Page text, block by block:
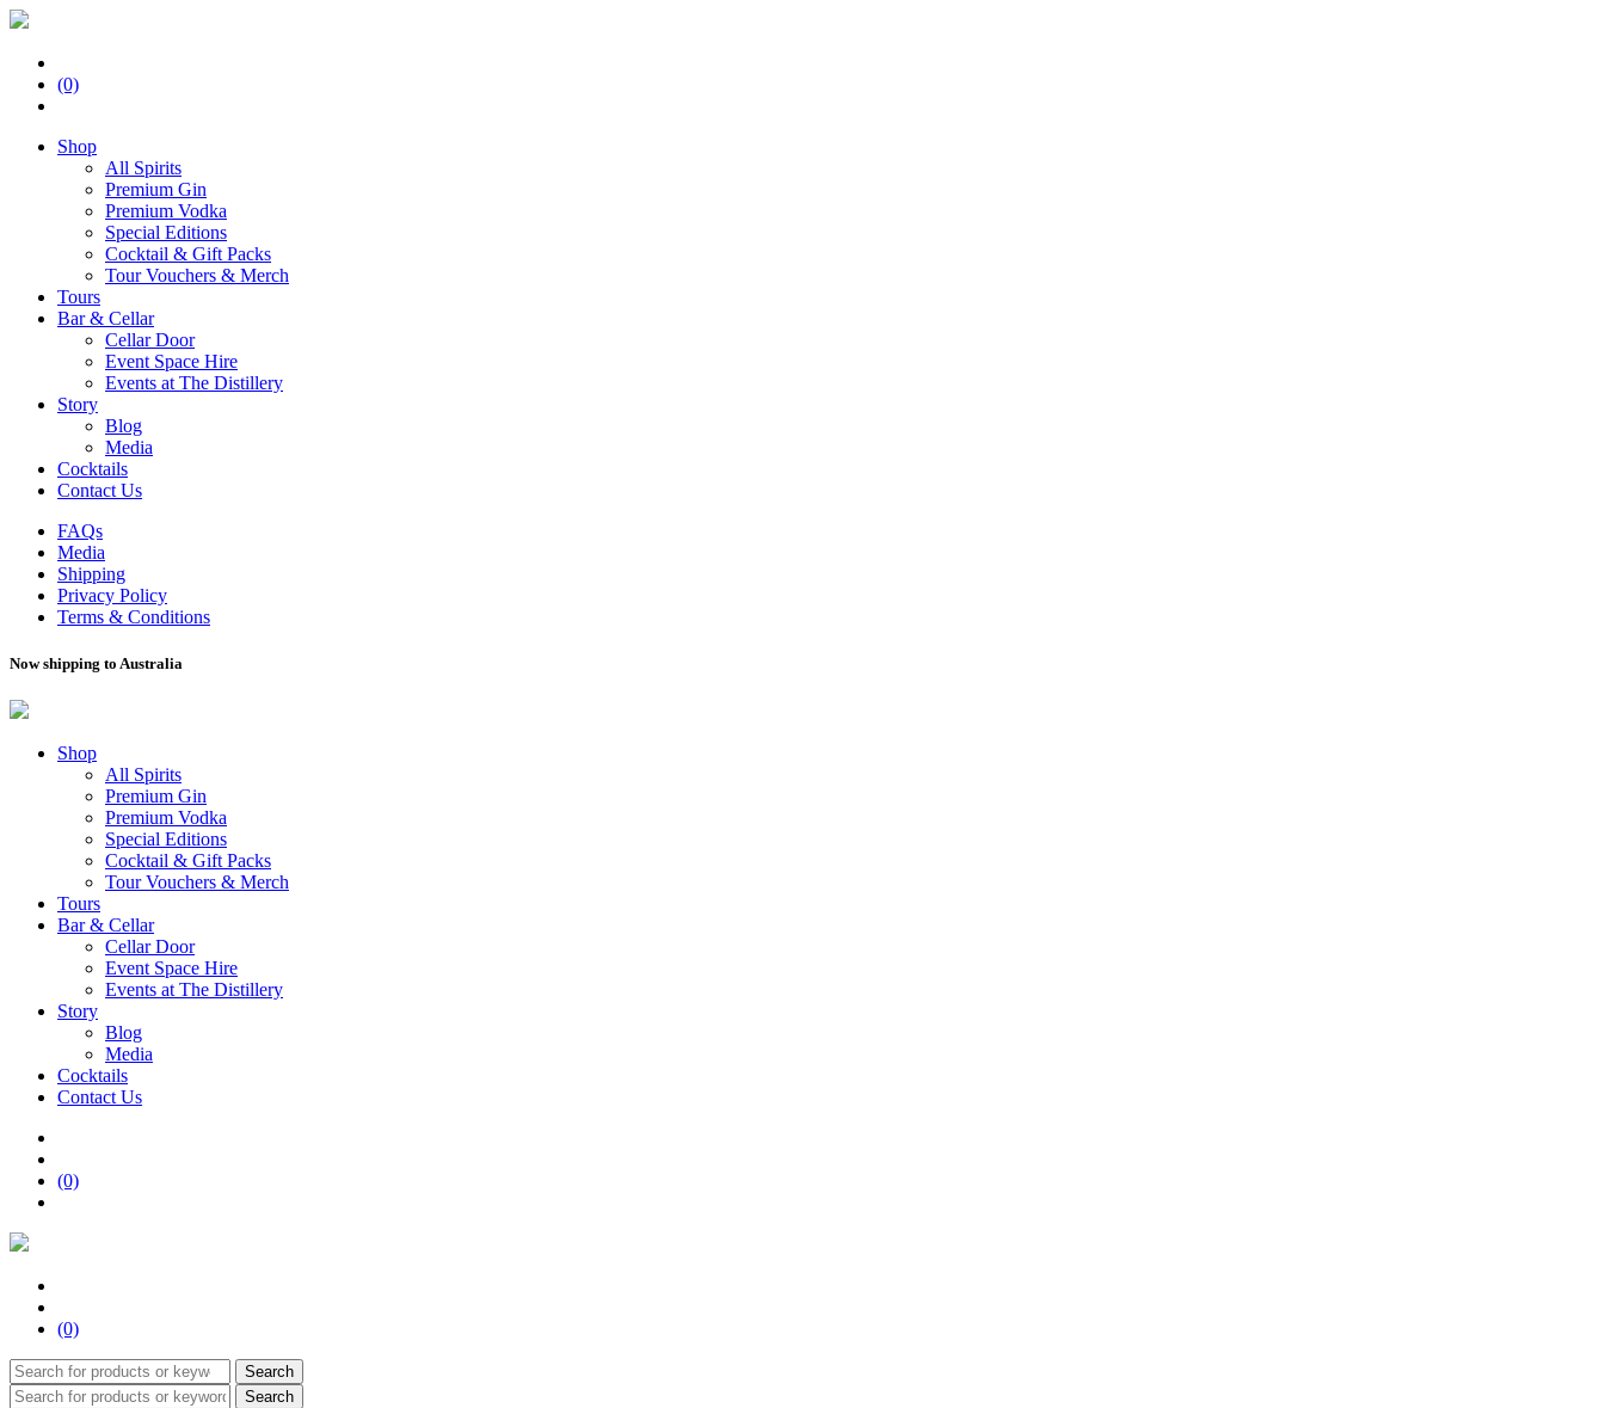
(0)
Shop
All Spirits
Premium Gin
Premium Vodka
Special Editions
Cocktail & Gift Packs
Tour Vouchers & Merch
Tours
Bar & Cellar
Cellar Door
Event Space Hire
Events at The Distillery
Story
Blog
Media
Cocktails
Contact Us
FAQs
Media
Shipping
Privacy Policy
Terms & Conditions
Now shipping to Australia
Shop
All Spirits
Premium Gin
Premium Vodka
Special Editions
Cocktail & Gift Packs
Tour Vouchers & Merch
Tours
Bar & Cellar
Cellar Door
Event Space Hire
Events at The Distillery
Story
Blog
Media
Cocktails
Contact Us
(0)
(0)
Search
Search